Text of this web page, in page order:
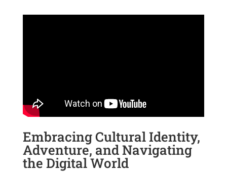
Embracing Cultural Identity,
Adventure, and Navigating
the Digital World